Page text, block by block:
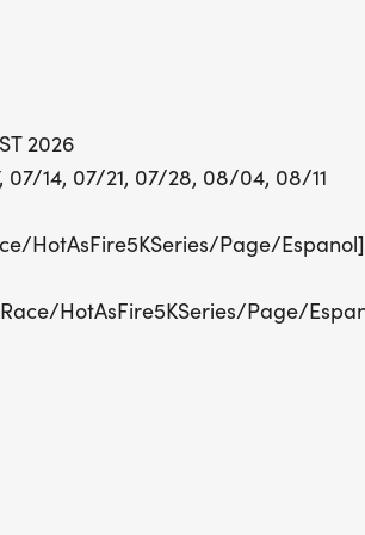
stops,
fee of
for
the Hot
2026
14, 07/21, 07/28, 08/04, 08/11
HotAsFire5KSeries/Page/Espanol]
HotAsFire5KSeries/Page/